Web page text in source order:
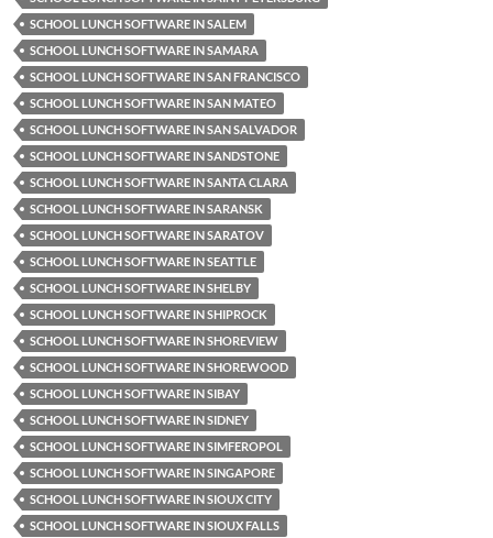
SCHOOL LUNCH SOFTWARE IN SALEM
SCHOOL LUNCH SOFTWARE IN SAMARA
SCHOOL LUNCH SOFTWARE IN SAN FRANCISCO
SCHOOL LUNCH SOFTWARE IN SAN MATEO
SCHOOL LUNCH SOFTWARE IN SAN SALVADOR
SCHOOL LUNCH SOFTWARE IN SANDSTONE
SCHOOL LUNCH SOFTWARE IN SANTA CLARA
SCHOOL LUNCH SOFTWARE IN SARANSK
SCHOOL LUNCH SOFTWARE IN SARATOV
SCHOOL LUNCH SOFTWARE IN SEATTLE
SCHOOL LUNCH SOFTWARE IN SHELBY
SCHOOL LUNCH SOFTWARE IN SHIPROCK
SCHOOL LUNCH SOFTWARE IN SHOREVIEW
SCHOOL LUNCH SOFTWARE IN SHOREWOOD
SCHOOL LUNCH SOFTWARE IN SIBAY
SCHOOL LUNCH SOFTWARE IN SIDNEY
SCHOOL LUNCH SOFTWARE IN SIMFEROPOL
SCHOOL LUNCH SOFTWARE IN SINGAPORE
SCHOOL LUNCH SOFTWARE IN SIOUX CITY
SCHOOL LUNCH SOFTWARE IN SIOUX FALLS